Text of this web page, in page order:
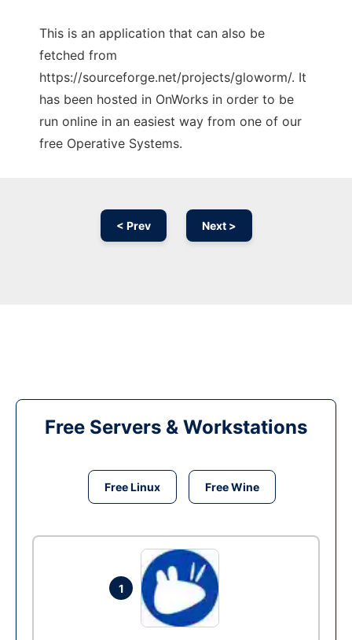
This is an application that can also be
fetched from
https://sourceforge.net/projects/gloworm/. It
has been hosted in OnWorks in order to be
run online in an easiest way from one of our
free Operative Systems.
< Prev Next >
Free Servers & Workstations
Free Linux Free Wine
1